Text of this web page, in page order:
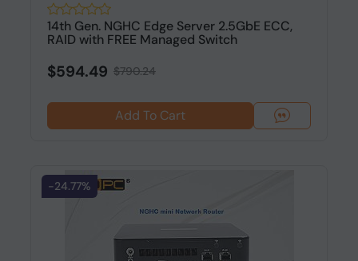
14th Gen. NGHC Edge Server 2.5GbE ECC,
RAID with FREE Managed Switch
$594.49 $790.24
Add To Cart
-24.77%